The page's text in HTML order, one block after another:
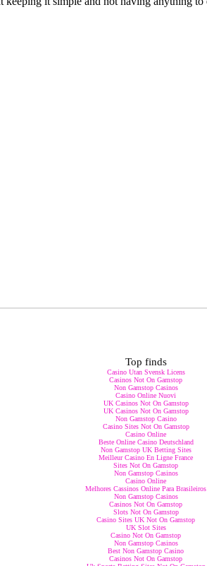
Top finds
Casino Utan Svensk Licens
Casinos Not On Gamstop
Non Gamstop Casinos
Casino Online Nuovi
UK Casinos Not On Gamstop
UK Casinos Not On Gamstop
Non Gamstop Casino
Casino Sites Not On Gamstop
Casino Online
Beste Online Casino Deutschland
Non Gamstop UK Betting Sites
Meilleur Casino En Ligne France
Sites Not On Gamstop
Non Gamstop Casinos
Casino Online
Melhores Cassinos Online Para Brasileiros
Non Gamstop Casinos
Casinos Not On Gamstop
Slots Not On Gamstop
Casino Sites UK Not On Gamstop
UK Slot Sites
Casino Not On Gamstop
Non Gamstop Casinos
Best Non Gamstop Casino
Casinos Not On Gamstop